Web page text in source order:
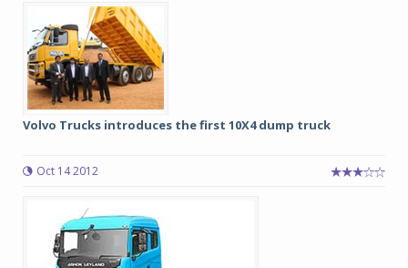
Volvo Trucks introduces the first 10X4 dump truck
Oct 14 2012